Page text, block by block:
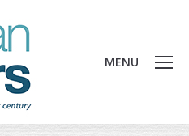
MENU